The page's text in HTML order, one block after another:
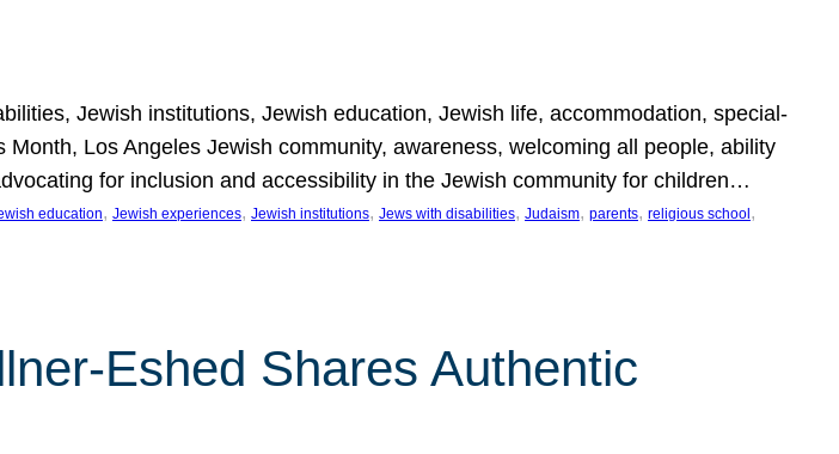
Jewish institutions, Jewish education, Jewish life, accommodation, special-
Los Angeles Jewish community, awareness, welcoming all people, ability
for inclusion and accessibility in the Jewish community for children…
education, Jewish experiences, Jewish institutions, Jews with disabilities, Judaism, parents, religious school
Eshed Shares Authentic